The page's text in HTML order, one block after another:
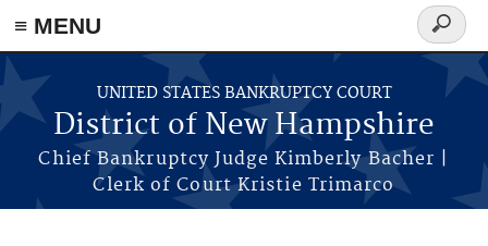
≡ MENU
Skip to main content
UNITED STATES BANKRUPTCY COURT
District of New Hampshire
Chief Bankruptcy Judge Kimberly Bacher |
Clerk of Court Kristie Trimarco
Search
form